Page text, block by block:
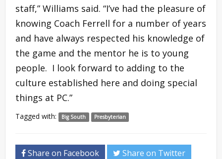
staff,” Williams said. “I’ve had the pleasure of
knowing Coach Ferrell for a number of years
and have always respected his knowledge of
the game and the mentor he is to young
people. I look forward to adding to the
culture established here and doing special
things at PC.”
Tagged with: Big South Presbyterian
Share on Facebook Share on Twitter